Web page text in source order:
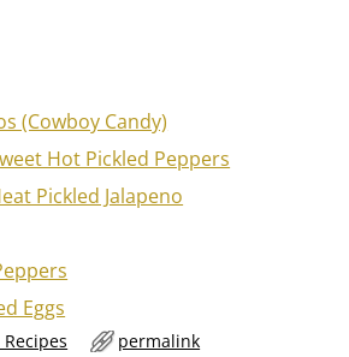
(Cowboy Candy)
Hot Pickled Peppers
Pickled Jalapeno
Eggs
permalink